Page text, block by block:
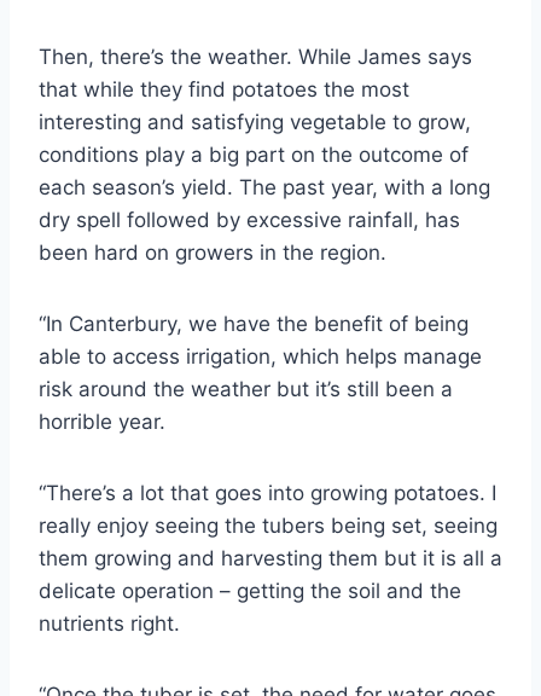
Then, there’s the weather. While James says
that while they find potatoes the most
interesting and satisfying vegetable to grow,
conditions play a big part on the outcome of
each season’s yield. The past year, with a long
dry spell followed by excessive rainfall, has
been hard on growers in the region.
“In Canterbury, we have the benefit of being
able to access irrigation, which helps manage
risk around the weather but it’s still been a
horrible year.
“There’s a lot that goes into growing potatoes. I
really enjoy seeing the tubers being set, seeing
them growing and harvesting them but it is all a
delicate operation – getting the soil and the
nutrients right.